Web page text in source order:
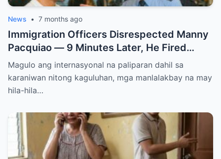
News • 7 months ago
Immigration Officers Disrespected Manny
Pacquiao — 9 Minutes Later, He Fired
Them Instantly..
Magulo ang internasyonal na paliparan dahil sa
karaniwan nitong kaguluhan, mga manlalakbay na may
hila-hila…